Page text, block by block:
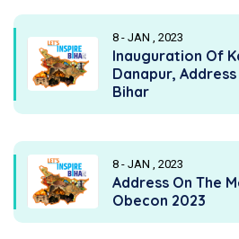
8 - JAN , 2023
Inauguration Of
Danapur, Address
Bihar
8 - JAN , 2023
Address On The
Obecon 2023